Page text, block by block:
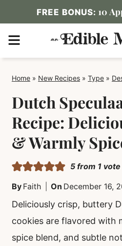
to
content
FREE BONUS: 10
MENU
Home » New Recipes » Type »
Dutch
Recipe:
& Warmly
5 from 1 vote
By Faith On December 16,
Deliciously crisp, buttery
cookies are flavored with
spice blend, and subtle